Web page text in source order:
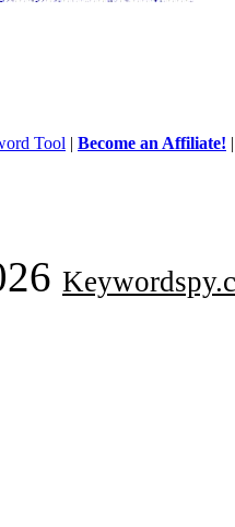
Tool | Become an Affiliate!